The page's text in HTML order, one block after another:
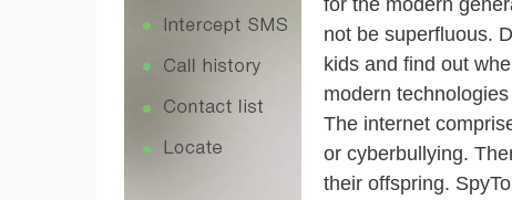
not be superfluous.
kids and find out
modern
The internet
or cyberbullying.
their offspring.